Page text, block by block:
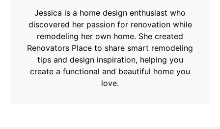
Jessica is a home design enthusiast who
discovered her passion for renovation while
remodeling her own home. She created
Renovators Place to share smart remodeling
tips and design inspiration, helping you
create a functional and beautiful home you
love.